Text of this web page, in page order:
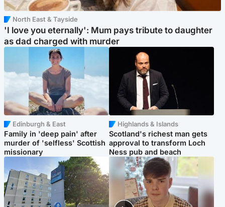
North East & Tayside
'I love you eternally': Mum pays tribute to daughter
as dad charged with murder
Edinburgh & East
Family in 'deep pain' after
murder of 'selfless' Scottish
missionary
Highlands & Islands
Scotland's richest man gets
approval to transform Loch
Ness pub and beach